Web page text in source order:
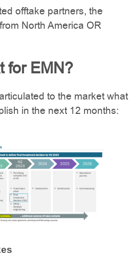
offtake partners, the
North America OR
for EMN?
to the market what
in the next 12 months: